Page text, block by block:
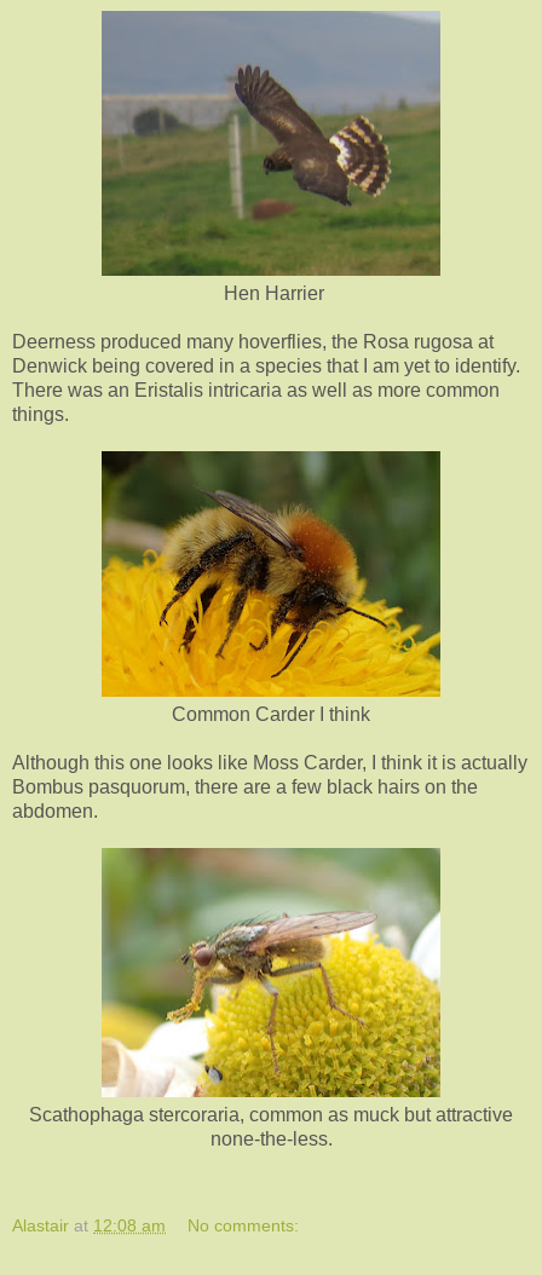
Hen Harrier
Deerness produced many hoverflies, the Rosa rugosa at
Denwick being covered in a species that I am yet to identify.
There was an Eristalis intricaria as well as more common
things.
Common Carder I think
Although this one looks like Moss Carder, I think it is actually
Bombus pasquorum, there are a few black hairs on the
abdomen.
Scathophaga stercoraria, common as muck but attractive
none-the-less.
Alastair at 12:08 am No comments: